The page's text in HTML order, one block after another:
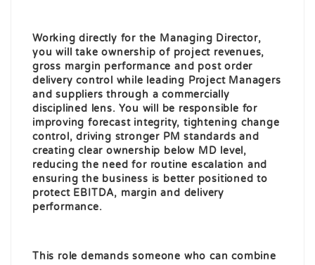
Working directly for the Managing Director,
you will take ownership of project revenues,
gross margin performance and post order
delivery control while leading Project Managers
and suppliers through a commercially
disciplined lens. You will be responsible for
improving forecast integrity, tightening change
control, driving stronger PM standards and
creating clear ownership below MD level,
reducing the need for routine escalation and
ensuring the business is better positioned to
protect EBITDA, margin and delivery
performance.
This role demands someone who can combine